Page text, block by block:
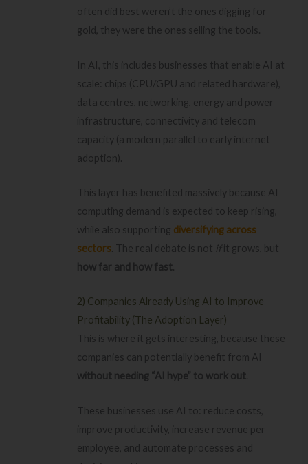
often did best weren’t the ones digging for
gold, they were the ones selling the tools.
In AI, this includes businesses that enable AI at
scale: chips (CPU/GPU and related hardware),
data centres, networking, energy and power
infrastructure, connectivity and telecom
capacity (a modern parallel to early internet
adoption).
This layer has benefited massively because AI
computing demand is expected to keep rising,
while also supporting diversifying across
sectors . The real debate is not if it grows, but
how far and how fast
2) Companies Already Using AI to Improve
Profitability (The Adoption Layer)
This is where it gets interesting, because these
companies can potentially benefit from AI
without needing “AI hype” to work out
These businesses use AI to: reduce costs,
improve productivity, increase revenue per
employee, and automate processes and